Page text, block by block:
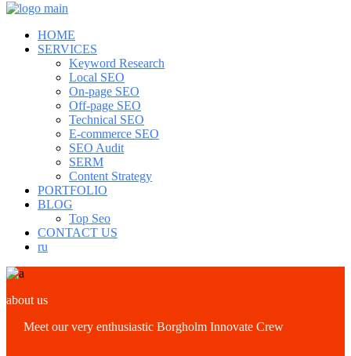
HOME
SERVICES
Keyword Research
Local SEO
On-page SEO
Off-page SEO
Technical SEO
E-commerce SEO
SEO Audit
SERM
Content Strategy
PORTFOLIO
BLOG
Top Seo
CONTACT US
ru
about us
Meet our very enthusiastic Borgholm Innovate Crew